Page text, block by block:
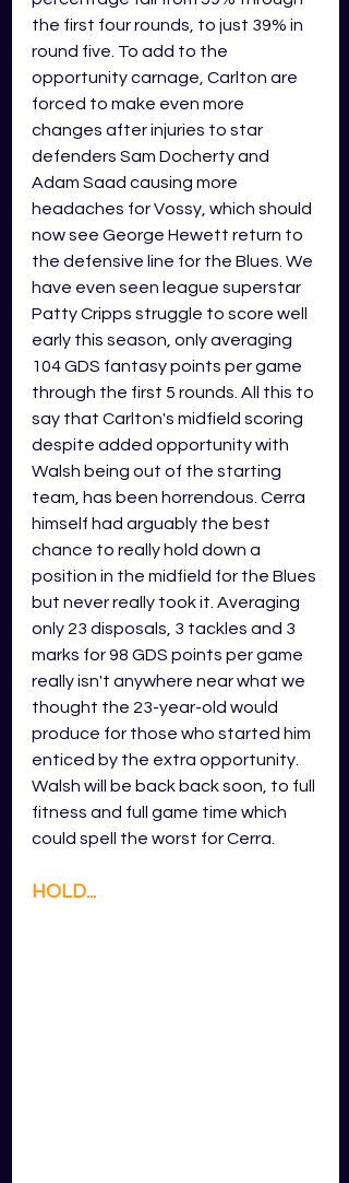
the first four rounds, to just 39% in
round five. To add to the
opportunity carnage, Carlton are
forced to make even more
changes after injuries to star
defenders Sam Docherty and
Adam Saad causing more
headaches for Vossy, which should
now see George Hewett return to
the defensive line for the Blues. We
have even seen league superstar
Patty Cripps struggle to score well
early this season, only averaging
104 GDS fantasy points per game
through the first 5 rounds. All this to
say that Carlton's midfield scoring
despite added opportunity with
Walsh being out of the starting
team, has been horrendous. Cerra
himself had arguably the best
chance to really hold down a
position in the midfield for the Blues
but never really took it. Averaging
only 23 disposals, 3 tackles and 3
marks for 98 GDS points per game
really isn't anywhere near what we
thought the 23-year-old would
produce for those who started him
enticed by the extra opportunity.
Walsh will be back back soon, to full
fitness and full game time which
could spell the worst for Cerra.
HOLD...